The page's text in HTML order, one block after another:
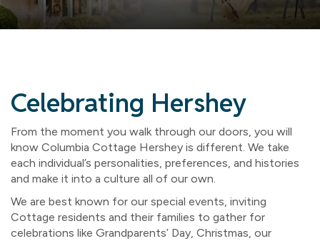
Celebrating Hershey
From the moment you walk through our doors, you will
know Columbia Cottage Hershey is different. We take
each individual’s personalities, preferences, and histories
and make it into a culture all of our own.
We are best known for our special events, inviting
Cottage residents and their families to gather for
celebrations like Grandparents’ Day, Christmas, our